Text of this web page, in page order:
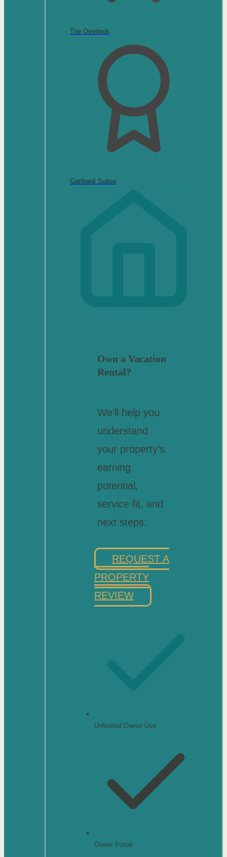
The Overlook
Garibaldi Suites
Own a Vacation
Rental?
We’ll help you
understand
your property’s
earning
potential,
service fit, and
next steps.
REQUEST A
PROPERTY
REVIEW
Unlimited Owner Use
Owner Portal